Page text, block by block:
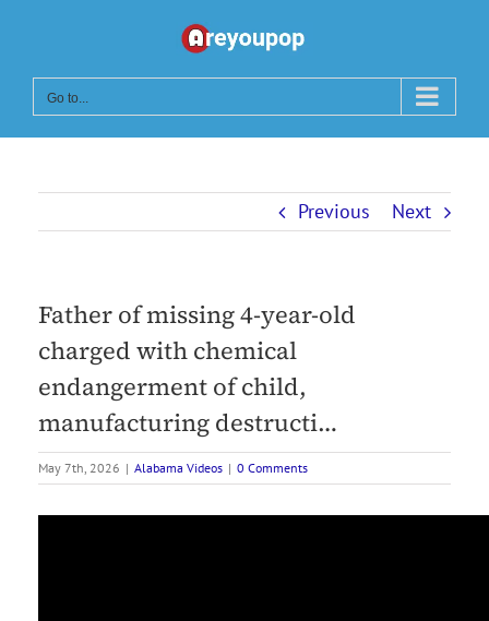
content
Go to...
Previous Next
Father of missing 4-year-old
charged with chemical
endangerment of child,
manufacturing destructi…
May 7th, 2026 | Alabama Videos | 0 Comments